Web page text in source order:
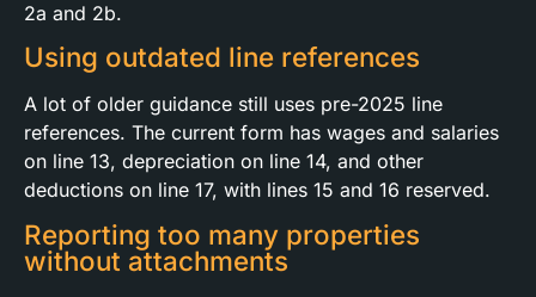
2a and 2b.
Using outdated line references
A lot of older guidance still uses pre-2025 line
references. The current form has wages and salaries
on line 13, depreciation on line 14, and other
deductions on line 17, with lines 15 and 16 reserved.
Reporting too many properties
without attachments